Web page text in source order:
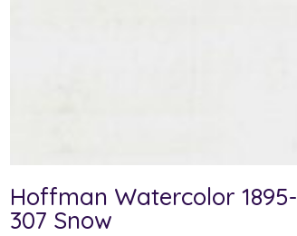
Hoffman Watercolor 1895-
307 Snow